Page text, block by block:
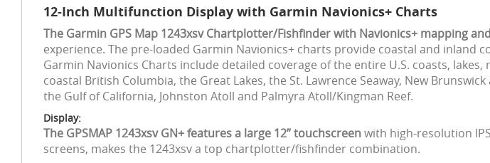
12-Inch Multifunction Display with Garmin Navionics+ Charts
The Garmin GPS Map 1243xsv Chartplotter/Fishfinder with Navionics+ mapping
experience. The pre-loaded Garmin Navionics+ charts provide coastal and inland
Garmin Navionics Charts include detailed coverage of the entire U.S. coasts,
coastal British Columbia, the Great Lakes, the St. Lawrence Seaway, New
the Gulf of California, Johnston Atoll and Palmyra Atoll/Kingman Reef.
Display:
The GPSMAP 1243xsv GN+ features a large 12” touchscreenwith high-resolution
screens, makes the 1243xsv a top chartplotter/fishfinder combination.